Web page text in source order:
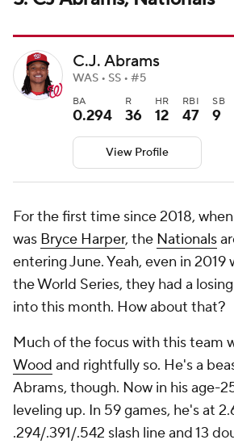
C.J. Abrams
WAS • SS • #5
BA
0.294
R
36
HR
12
RBI
47
SB
9
View Profile
For the first time since 2018,
was Bryce Harper, the Nationals
entering June. Yeah, even in 2019
the World Series, they had a
into this month. How about that?
Much of the focus with this team
Wood and rightfully so. He's a
Abrams, though. Now in his age-
leveling up. In 59 games, he's at
.294/.391/.542 slash line and 13